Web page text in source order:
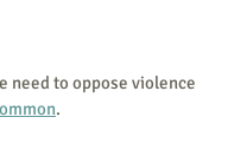
need to oppose violence
.